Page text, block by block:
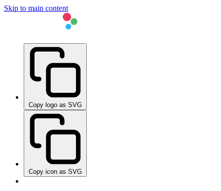
Skip to main content
Copy logo as SVG
Copy icon as SVG